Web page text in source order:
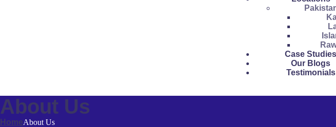
Case Studies
Our Blogs
Testimonials
About Us
HomeAbout Us